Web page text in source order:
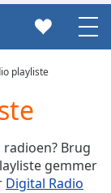
playliste
Brug
gemmer
Digital Radio